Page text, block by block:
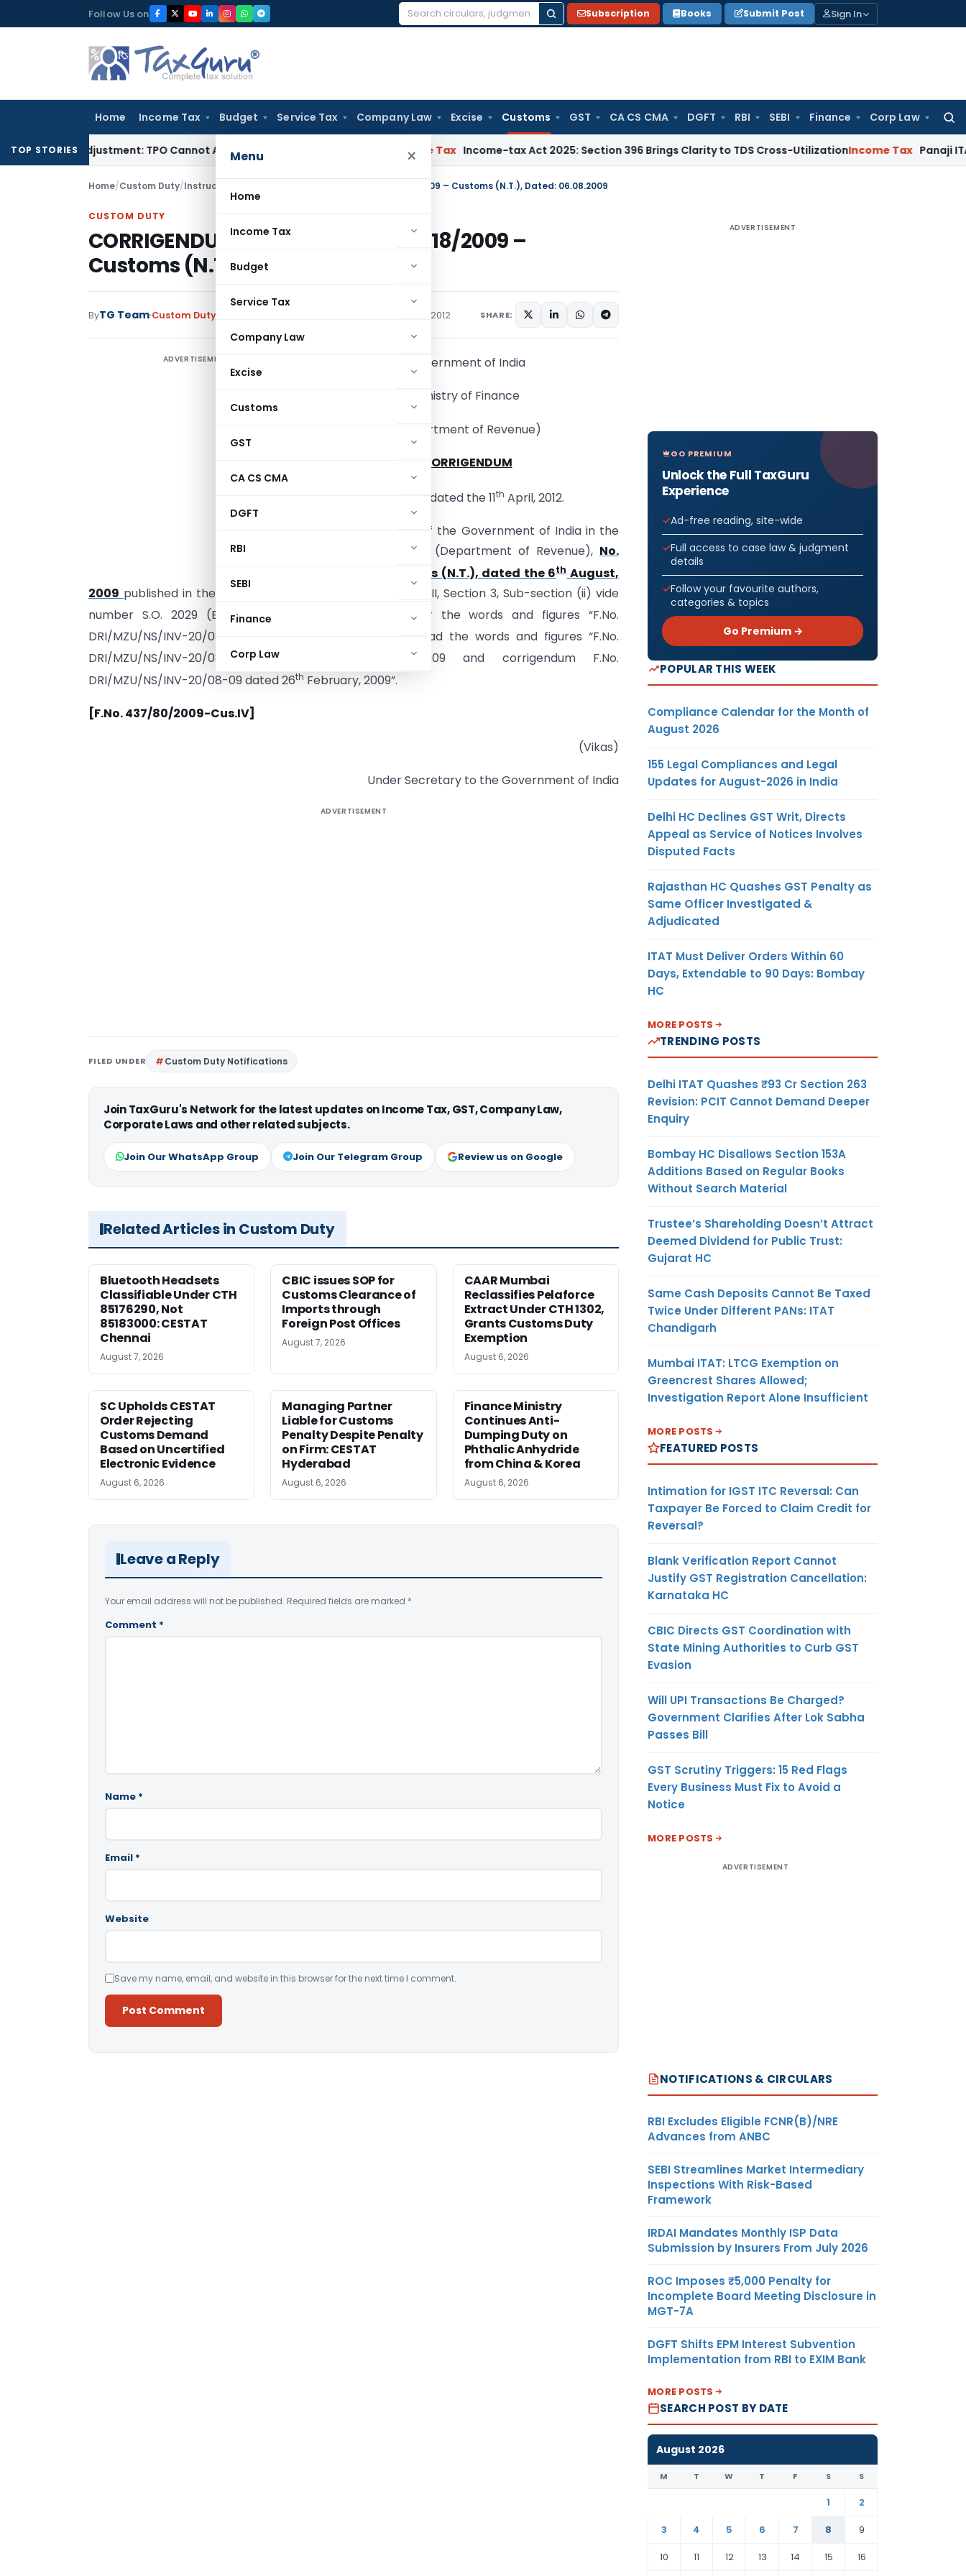
to
Follow Us on
Search
Subscription Books Submit Post Sign In
Home Income Tax Budget Service Tax Company Law Excise Customs GST CA CS CMA DGFT RBI SEBI Finance Corp Law
for:
Menu ×
Home
Income Tax
Budget
Service Tax
Company Law
Excise
Customs
GST
CA CS CMA
DGFT
RBI
SEBI
Finance
Corp Law
TOP STORIES
Adjustment: TPO Cannot Abandon Accepted CUP for TNMM Income-tax Act 2025: Section 396 Brings Clarity to TDS Cross-UtilizationIncome Tax Panaji ITAT
Home/Custom Duty/Instructions CORRIGENDUM to notification No. 118/2009 – Customs (N.T.), Dated: 06.08.2009
CUSTOM DUTY
CORRIGENDUM to notification No. 118/2009 –
Customs (N.T.), Dated: 06.08.2009
ByTG Team Custom Duty April 11, 2012 SHARE:
ADVERTISEMENT Government of India
Ministry of Finance
(Department of Revenue)
CORRIGENDUM
New Delhi, dated the 11th April, 2012.
In the notification of the Government of India in the
Ministry of Finance (Department of Revenue), No.
118/2009 – Customs (N.T.), dated the 6thAugust,
2009 published in the Gazette of India, Extraordinary, Part II, Section 3, Sub-section (ii) vide
number S.O. 2029 (E), dated the 6
August, 2009, for the words and figures “F.No.
DRI/MZU/NS/INV-20/08-09 dated 26
February, 2009” read the words and figures “F.No.
DRI/MZU/NS/INV-20/08-09 dated 2
February, 2009 and corrigendum F.No.
DRI/MZU/NS/INV-20/08-09 dated 26th February, 2009”.
[F.No. 437/80/2009-Cus.IV]
(Vikas)
Under Secretary to the Government of India
ADVERTISEMENT
FILED UNDER Custom Duty Notifications
Join TaxGuru's Network for the latest updates on Income Tax, GST, Company Law,
Corporate Laws and other related subjects.
Join Our WhatsApp Group Join Our Telegram Group Review us on Google
Related Articles in Custom Duty
Bluetooth Headsets
Classifiable Under CTH
85176290, Not
85183000: CESTAT
Chennai
August 7, 2026
CBIC issues SOP for
Customs Clearance of
Imports through
Foreign Post Offices
August 7, 2026
CAAR Mumbai
Reclassifies Pelaforce
Extract Under CTH 1302,
Grants Customs Duty
Exemption
August 6, 2026
SC Upholds CESTAT
Order Rejecting
Customs Demand
Based on Uncertified
Electronic Evidence
August 6, 2026
Managing Partner
Liable for Customs
Penalty Despite Penalty
on Firm: CESTAT
Hyderabad
August 6, 2026
Finance Ministry
Continues Anti-
Dumping Duty on
Phthalic Anhydride
from China & Korea
August 6, 2026
Leave a Reply
Your email address will not be published. Required fields are marked *
Comment *
Name *
Email *
Website
Save my name, email, and website in this browser for the next time I comment.
ADVERTISEMENT
GO PREMIUM
Unlock the Full TaxGuru
Experience
Ad-free reading, site-wide
Full access to case law & judgment
details
Follow your favourite authors,
categories & topics
Go Premium →
POPULAR THIS WEEK
Compliance Calendar for the Month of
August 2026
155 Legal Compliances and Legal
Updates for August-2026 in India
Delhi HC Declines GST Writ, Directs
Appeal as Service of Notices Involves
Disputed Facts
Rajasthan HC Quashes GST Penalty as
Same Officer Investigated &
Adjudicated
ITAT Must Deliver Orders Within 60
Days, Extendable to 90 Days: Bombay
HC
MORE POSTS
TRENDING POSTS
Delhi ITAT Quashes ₹93 Cr Section 263
Revision: PCIT Cannot Demand Deeper
Enquiry
Bombay HC Disallows Section 153A
Additions Based on Regular Books
Without Search Material
Trustee’s Shareholding Doesn’t Attract
Deemed Dividend for Public Trust:
Gujarat HC
Same Cash Deposits Cannot Be Taxed
Twice Under Different PANs: ITAT
Chandigarh
Mumbai ITAT: LTCG Exemption on
Greencrest Shares Allowed;
Investigation Report Alone Insufficient
MORE POSTS
FEATURED POSTS
Intimation for IGST ITC Reversal: Can
Taxpayer Be Forced to Claim Credit for
Reversal?
Blank Verification Report Cannot
Justify GST Registration Cancellation:
Karnataka HC
CBIC Directs GST Coordination with
State Mining Authorities to Curb GST
Evasion
Will UPI Transactions Be Charged?
Government Clarifies After Lok Sabha
Passes Bill
GST Scrutiny Triggers: 15 Red Flags
Every Business Must Fix to Avoid a
Notice
MORE POSTS
ADVERTISEMENT
NOTIFICATIONS & CIRCULARS
RBI Excludes Eligible FCNR(B)/NRE
Advances from ANBC
SEBI Streamlines Market Intermediary
Inspections With Risk-Based
Framework
IRDAI Mandates Monthly ISP Data
Submission by Insurers From July 2026
ROC Imposes ₹5,000 Penalty for
Incomplete Board Meeting Disclosure in
MGT-7A
DGFT Shifts EPM Interest Subvention
Implementation from RBI to EXIM Bank
MORE POSTS
SEARCH POST BY DATE
August 2026
M T W T F S S
1
2
3
4 5 6 7 8
9
10
11 12 13 14 15 16